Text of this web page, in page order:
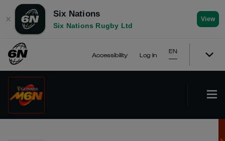
✕
Six Nations
Six Nations Rugby Ltd
View
Accessibility Log In
EN